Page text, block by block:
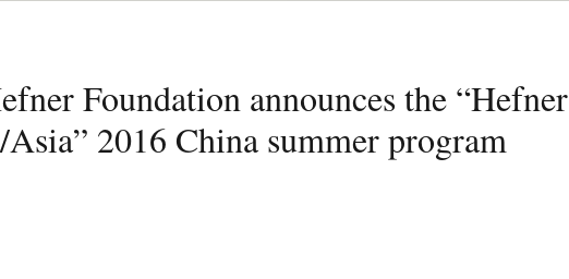
Partners
Scholars
Foundation announces the “Hefner
2016 China summer program